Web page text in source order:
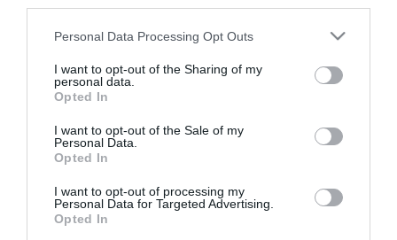
Please note that this website/app uses one or more Google
not limited to your visit or usage behaviour. You may click to
grant or deny consent to Google and its third-party tags to
use your data for below specified purposes in below Google
consent section.
Personal Data Processing Opt Outs
I want to opt-out of the Sharing of my
personal data.
Opted In
I want to opt-out of the Sale of my
Personal Data.
Opted In
I want to opt-out of processing my
Personal Data for Targeted Advertising.
Opted In
mögött?
Hogyan bűvölj el valakit a
2020-12-07.